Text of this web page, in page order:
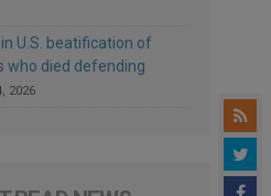
U.S. beatification of
who died defending
2026